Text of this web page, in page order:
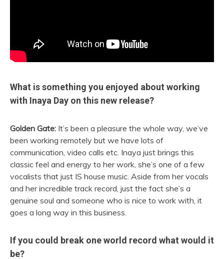
What is something you enjoyed about working
with Inaya Day on this new release?
Golden Gate: It’s been a pleasure the whole way, we’ve
been working remotely but we have lots of
communication, video calls etc. Inaya just brings this
classic feel and energy to her work, she’s one of a few
vocalists that just IS house music. Aside from her vocals
and her incredible track record, just the fact she’s a
genuine soul and someone who is nice to work with, it
goes a long way in this business.
If you could break one world record what would it
be?